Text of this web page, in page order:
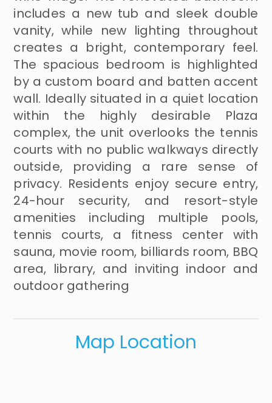
includes a new tub and sleek double
vanity, while new lighting throughout
creates a bright, contemporary feel.
The spacious bedroom is highlighted
by a custom board and batten accent
wall. Ideally situated in a quiet location
within the highly desirable Plaza
complex, the unit overlooks the tennis
courts with no public walkways directly
outside, providing a rare sense of
privacy. Residents enjoy secure entry,
24-hour security, and resort-style
amenities including multiple pools,
tennis courts, a fitness center with
sauna, movie room, billiards room, BBQ
area, library, and inviting indoor and
outdoor gathering
Map Location